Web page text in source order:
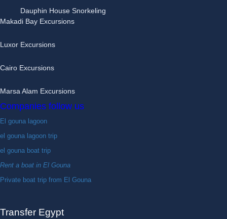
Dauphin House Snorkeling
Makadi Bay Excursions
Luxor Excursions
Cairo Excursions
Marsa Alam Excursions
Companies follow us
El gouna lagoon
el gouna lagoon trip
el gouna boat trip
Rent a boat in El Gouna
Private boat trip from El Gouna
Transfer Egypt